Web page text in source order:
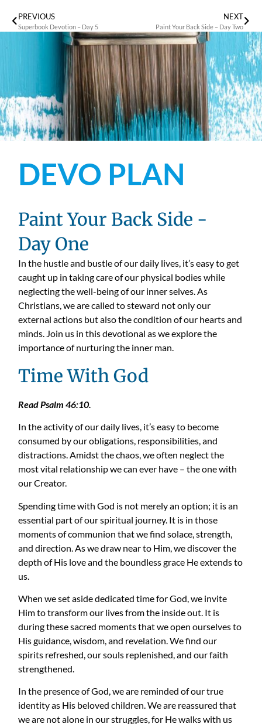
PREVIOUS
Superbook Devotion – Day 5
NEXT
Paint Your Back Side – Day Two
DEVO PLAN
Paint Your Back Side -
Day One
In the hustle and bustle ofourdaily lives, it’seasy to get
caught up in taking care of our physical bodies while
neglecting the well-being of our inner selves. As
Christians, we are called to steward not only our
external actions but also the condition of our hearts and
minds. Join us in this devotional as we explore the
importance of nurturing the inner man.
Time With God
Read Psalm 46:10.
In the activity of our daily lives, it’s easy to become
consumed by our obligations, responsibilities, and
distractions. Amidst the chaos, we often neglect the
most vital relationship we can ever have – the one with
our Creator.
Spending time with God is not merely an option; it is an
essential part of our spiritual journey. It is in those
moments of communion that we find solace, strength,
and direction. As we draw near to Him, we discover the
depth of His love and the boundless grace He extends to
us.
When we set aside dedicated time for God, we invite
Him to transform our lives from the inside out. It is
during these sacred moments that we open ourselves to
His guidance, wisdom, and revelation. We find our
spirits refreshed, our souls replenished, and our faith
strengthened.
In the presence of God, we are reminded of our true
identity as His beloved children. We are reassured that
we are not alone in our struggles, for He walks with us